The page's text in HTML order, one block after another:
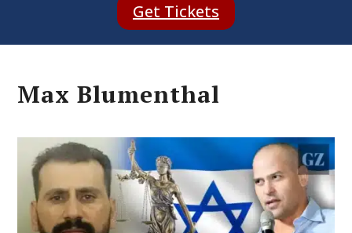
Get Tickets
Max Blumenthal